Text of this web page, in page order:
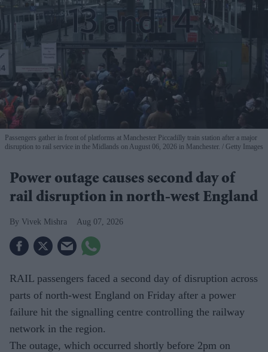
Passengers gather in front of platforms at Manchester Piccadilly train station after a major
disruption to rail service in the Midlands on August 06, 2026 in Manchester.
Getty Images
Power outage causes second day of
rail disruption in north-west England
Vivek Mishra Aug 07, 2026
RAIL passengers faced a second day of disruption across
parts of north-west England on Friday after a power
failure hit the signalling centre controlling the railway
network in the region.
The outage, which occurred shortly before 2pm on